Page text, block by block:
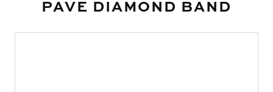
PAVE DIAMOND BAND